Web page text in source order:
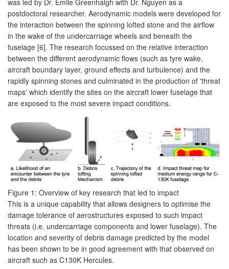
postdoctoral researcher. Aerodynamic models were developed for
the interaction between the spinning lofted stone and the airflow
in the wake of the undercarriage wheels and beneath the
fuselage [6]. The research focussed on the relative interaction
between the different aerodynamic flows (such as tyre wake,
aircraft boundary layer, ground effects and turbulence) and the
rapidly spinning stones and culminated in the production of 'threat
maps' which identify the sites on the aircraft lower fuselage that
are exposed to the most severe impact conditions.
Figure 1: Overview of key research that led to impact
This is a unique capability that allows designers to optimise the
damage tolerance of aerostructures exposed to such impact
threats (i.e. undercarriage components and lower fuselage). The
location and severity of debris damage predicted by the model
has been shown to be in good agreement with that observed on
aircraft such as C130K Hercules.